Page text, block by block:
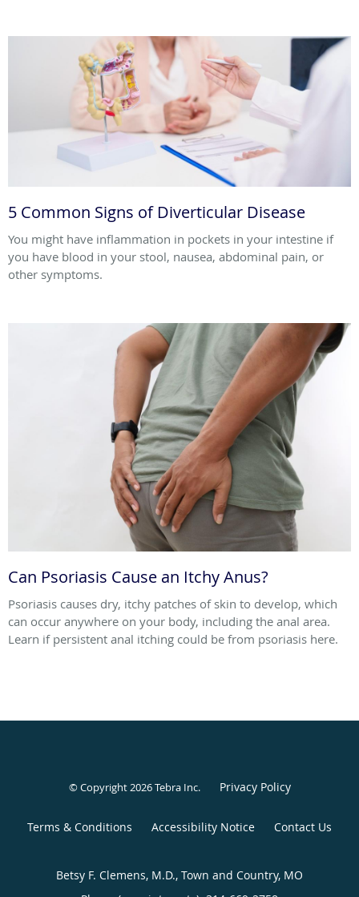
5 Common Signs of Diverticular Disease
You might have inflammation in pockets in your intestine if
you have blood in your stool, nausea, abdominal pain, or
other symptoms.
Can Psoriasis Cause an Itchy Anus?
Psoriasis causes dry, itchy patches of skin to develop, which
can occur anywhere on your body, including the anal area.
Learn if persistent anal itching could be from psoriasis here.
© Copyright 2026Tebra Inc. Privacy Policy
Terms & Conditions Accessibility Notice Contact Us
Betsy F. Clemens, M.D., Town and Country, MO